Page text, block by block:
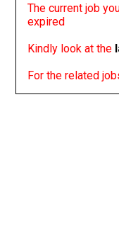
The current job
expired
Kindly look at the
For the related